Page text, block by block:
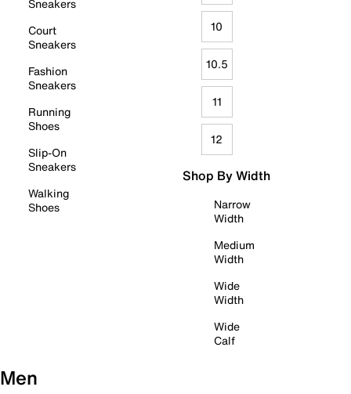
Sneakers
Court
Sneakers
Fashion
Sneakers
Running
Shoes
Slip-On
Sneakers
Walking
Shoes
10
10.5
11
12
Shop By Width
Narrow
Width
Medium
Width
Wide
Width
Wide
Calf
Men